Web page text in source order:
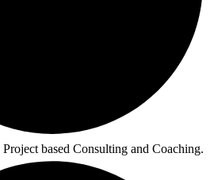
Project based Consulting and Coaching.